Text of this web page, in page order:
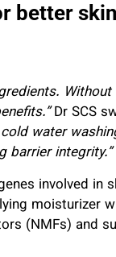
better
Without
Dr SCS
cold water
barrier integrity.”
involved in
moisturizer
(NMFs) and